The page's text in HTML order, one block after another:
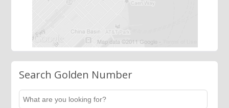
Search Golden Number